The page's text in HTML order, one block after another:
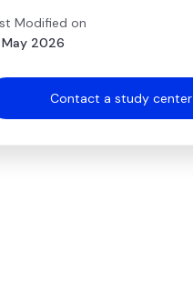
Modified on
May 2026
Contact a study center